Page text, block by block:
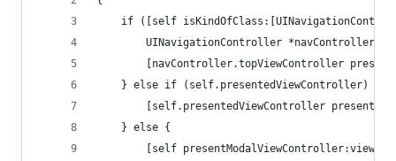
if ([self
UINavigationController *navController =
[navController.topViewController
    } else if (self.presentedViewController) {
[self.presentedViewController
    } else {
[self